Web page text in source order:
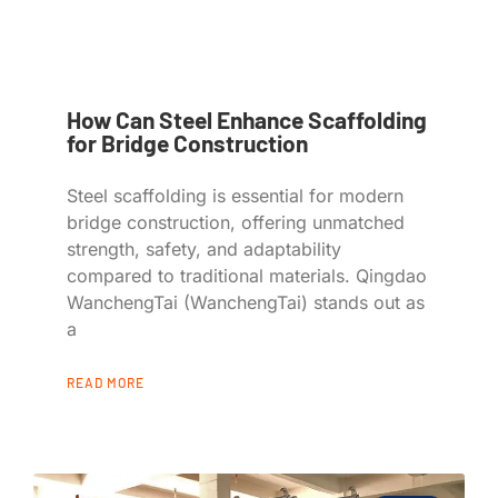
How Can Steel Enhance Scaffolding
for Bridge Construction
Steel scaffolding is essential for modern
bridge construction, offering unmatched
strength, safety, and adaptability
compared to traditional materials. Qingdao
WanchengTai (WanchengTai) stands out as
a
READ MORE